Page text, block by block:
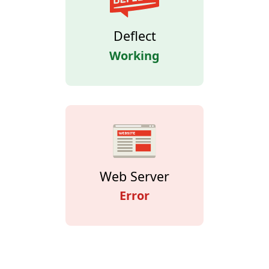
Deflect
Working
Web Server
Error